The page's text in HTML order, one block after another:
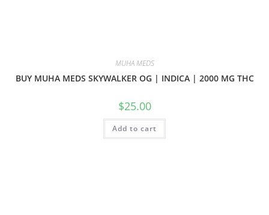
MUHA MEDS
BUY MUHA MEDS SKYWALKER OG | INDICA | 2000 MG THC
$25.00
Add to cart